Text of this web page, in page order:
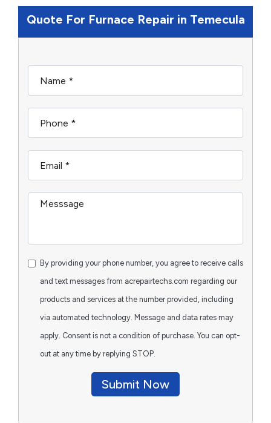
Quote For Furnace Repair in Temecula
By providing your phone number, you agree to receive calls
and text messages from acrepairtechs.com regarding our
products and services at the number provided, including
via automated technology. Message and data rates may
apply. Consent is not a condition of purchase. You can opt-
out at any time by replying STOP.
Submit Now